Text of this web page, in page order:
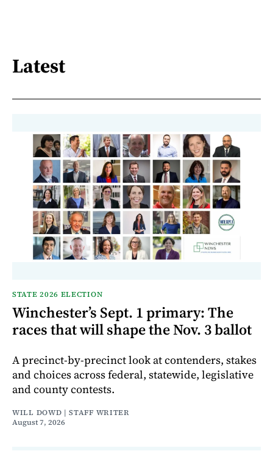
Latest
STATE 2026 ELECTION
Winchester’s Sept. 1 primary: The
races that will shape the Nov. 3 ballot
A precinct-by-precinct look at contenders, stakes
and choices across federal, statewide, legislative
and county contests.
WILL DOWD | STAFF WRITER
August 7, 2026